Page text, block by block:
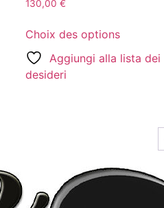
130,00 €
Choix des options
Aggiungi alla lista dei
desideri